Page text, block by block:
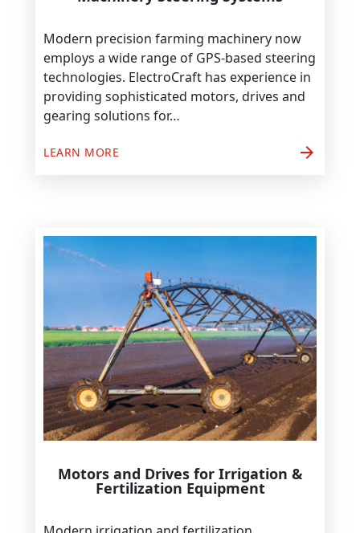
Modern precision farming machinery now
employs a wide range of GPS-based steering
technologies. ElectroCraft has experience in
providing sophisticated motors, drives and
gearing solutions for…
LEARN MORE arrow_forward
Motors and Drives for Irrigation &
Fertilization Equipment